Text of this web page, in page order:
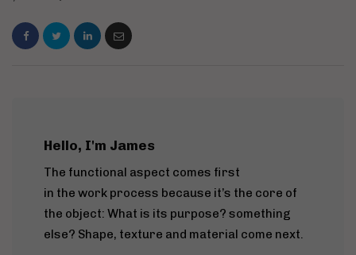
Hello, I'm James
The functional aspect comes first
in the work process because it’s the core of
the object: What is its purpose? something
else? Shape, texture and material come next.